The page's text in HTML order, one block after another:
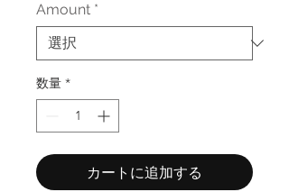
ル
Amount *
数量 *
カートに追加する